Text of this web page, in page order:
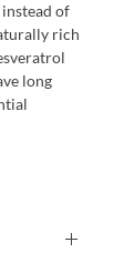
of
rich
long